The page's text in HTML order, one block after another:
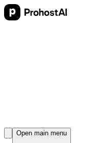
Open main menu